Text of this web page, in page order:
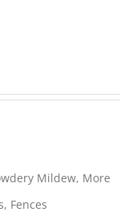
Mildew, More
Fences